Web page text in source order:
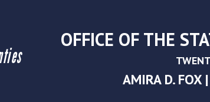
OFFICE OF THE
AMIRA D. FOX